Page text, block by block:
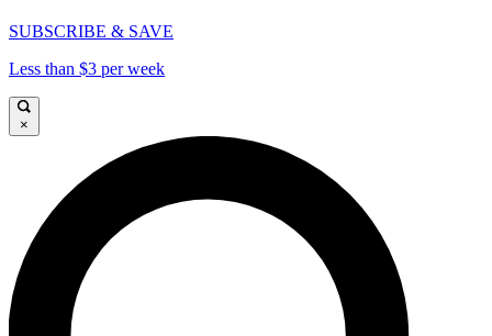
SUBSCRIBE & SAVE
Less than $3 per week
×